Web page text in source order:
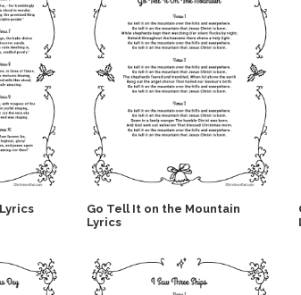
Go Tell It on the Mountain
Lyrics